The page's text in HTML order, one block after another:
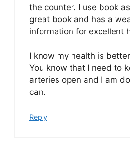
the counter. I use book
great book and has a
information for excellent
I know my health is
You know that I need to
arteries open and I am
can.
Reply